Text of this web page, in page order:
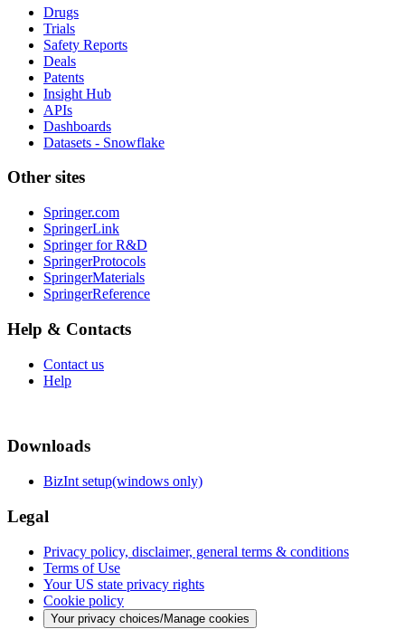
Drugs
Trials
Safety Reports
Deals
Patents
Insight Hub
APIs
Dashboards
Datasets - Snowflake
Other sites
Springer.com
SpringerLink
Springer for R&D
SpringerProtocols
SpringerMaterials
SpringerReference
Help & Contacts
Contact us
Help
Downloads
BizInt setup(windows only)
Legal
Privacy policy, disclaimer, general terms & conditions
Terms of Use
Your US state privacy rights
Cookie policy
Your privacy choices/Manage cookies